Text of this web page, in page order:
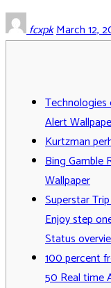
fcxpkMarch 12,
Technologies
Alert
Kurtzman
Bing Gamble
Wallpaper
Superstar
Enjoy step
Status
100 percent
50 Real time